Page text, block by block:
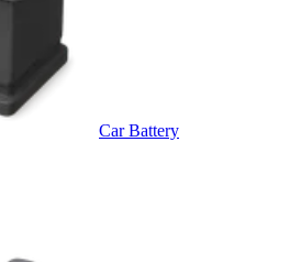
Car Battery